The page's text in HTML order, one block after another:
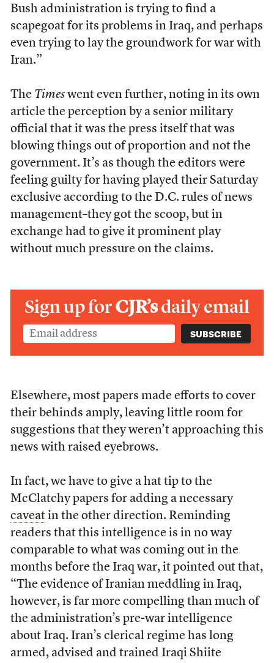
Bush administration is trying to find a
scapegoat for its problems in Iraq, and perhaps
even trying to lay the groundwork for war with
Iran.”
The Timeswent even further, noting in its own
article the perception by a senior military
official that it was the press itself that was
blowing things out of proportion and not the
government. It’s as though the editors were
feeling guilty for having played their Saturday
exclusive according to the D.C. rules of news
management–they got the scoop, but in
exchange had to give it prominent play
without much pressure on the claims.
Sign up forCJR’sdaily email
Elsewhere, most papers made efforts to cover
their behinds amply, leaving little room for
suggestions that they weren’t approaching this
news with raised eyebrows.
In fact, we have to give a hat tip to the
McClatchy papers for adding a necessary
caveatin the other direction. Reminding
readers that this intelligence is in no way
comparable to what was coming out in the
months before the Iraq war, it pointed out that,
“The evidence of Iranian meddling in Iraq,
however, is far more compelling than much of
the administration’s pre-war intelligence
about Iraq. Iran’s clerical regime has long
armed, advised and trained Iraqi Shiite